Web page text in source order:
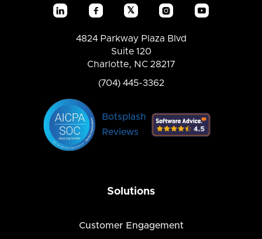
  𝕏  
4824 Parkway Plaza Blvd
Suite 120
Charlotte, NC 28217
(704) 445-3362
Botsplash
Reviews
Solutions
Customer Engagement